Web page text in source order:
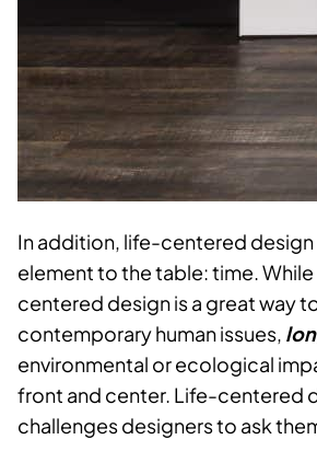
In addition, life-centered
element to the table: time.
centered design is a great way
contemporary human issues,
environmental or ecological
front and center. Life-centered
challenges designers to ask